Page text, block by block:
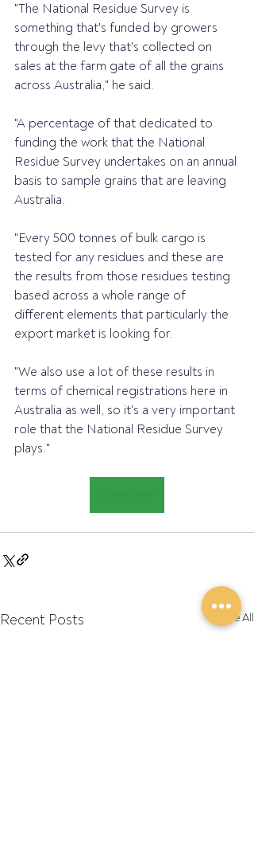
"The National Residue Survey is
something that's funded by growers
through the levy that's collected on
sales at the farm gate of all the grains
across Australia," he said.
"A percentage of that dedicated to
funding the work that the National
Residue Survey undertakes on an annual
basis to sample grains that are leaving
Australia.
"Every 500 tonnes of bulk cargo is
tested for any residues and these are
the results from those residues testing
based across a whole range of
different elements that particularly the
export market is looking for.
"We also use a lot of these results in
terms of chemical registrations here in
Australia as well, so it's a very important
role that the National Residue Survey
plays."
Recent Posts See All